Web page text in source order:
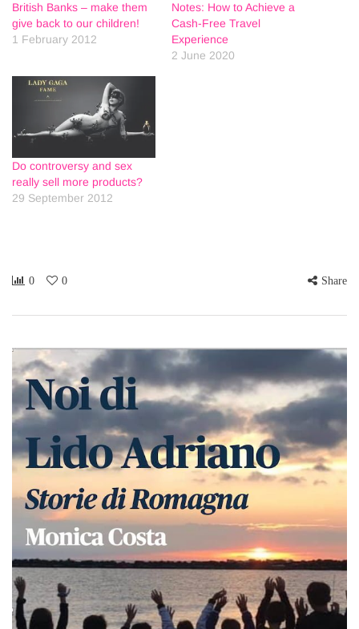
British Banks – make them
give back to our children!
1 February 2012
Notes: How to Achieve a
Cash-Free Travel
Experience
2 June 2020
Do controversy and sex
really sell more products?
29 September 2012
0 0 Share